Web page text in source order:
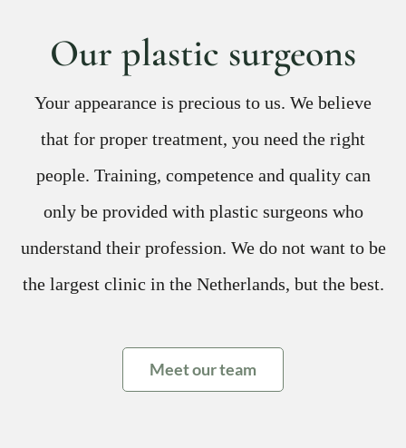
Our plastic surgeons
Your appearance is precious to us. We believe
that for proper treatment, you need the right
people. Training, competence and quality can
only be provided with plastic surgeons who
understand their profession. We do not want to be
the largest clinic in the Netherlands, but the best.
Meet our team